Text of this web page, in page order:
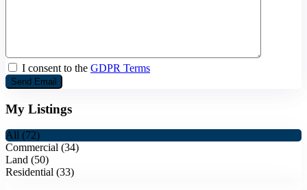
I consent to the GDPR Terms
My Listings
All (72)
Commercial (34)
Land (50)
Residential (33)